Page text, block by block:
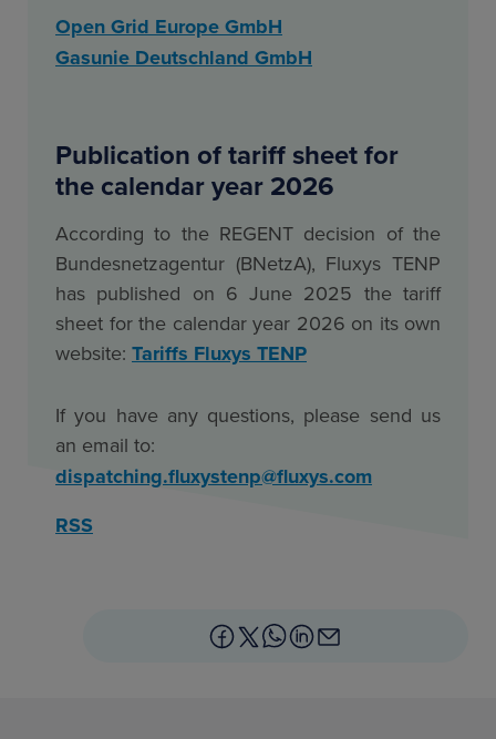
Open Grid Europe GmbH
Gasunie Deutschland GmbH
Publication of tariff sheet for
the calendar year 2026
According to the REGENT decision of the
Bundesnetzagentur (BNetzA), Fluxys TENP
has published on 6 June 2025 the tariff
sheet for the calendar year 2026 on its own
website: Tariffs Fluxys TENP
If you have any questions, please send us
an email to:
dispatching.fluxystenp@fluxys.com
RSS